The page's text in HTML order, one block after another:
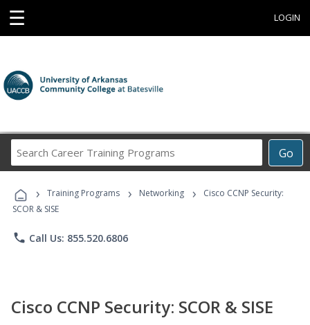
☰ LOGIN
Go
Career
Programs
› Training Programs › Networking ›
Cisco CCNP Security:
SCOR & SISE
phone Call Us: 855.520.6806
Cisco CCNP Security: SCOR & SISE